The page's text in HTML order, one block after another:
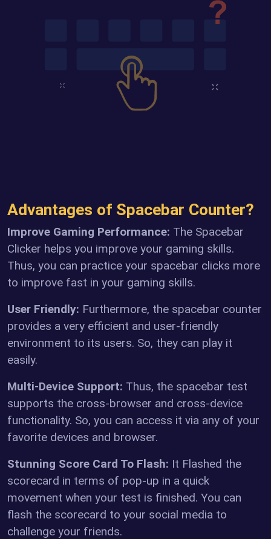
Advantages of Spacebar Counter?
Improve Gaming Performance: The Spacebar
Clicker helps you improve your gaming skills.
Thus, you can practice your spacebar clicks more
to improve fast in your gaming skills.
User Friendly: Furthermore, the spacebar counter
provides a very efficient and user-friendly
environment to its users. So, they can play it
easily.
Multi-Device Support: Thus, the spacebar test
supports the cross-browser and cross-device
functionality. So, you can access it via any of your
favorite devices and browser.
Stunning Score Card To Flash: It Flashed the
scorecard in terms of pop-up in a quick
movement when your test is finished. You can
flash the scorecard to your social media to
challenge your friends.